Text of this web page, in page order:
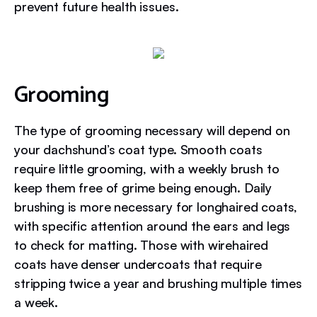
prevent future health issues.
Grooming
The type of grooming necessary will depend on
your dachshund’s coat type. Smooth coats
require little grooming, with a weekly brush to
keep them free of grime being enough. Daily
brushing is more necessary for longhaired coats,
with specific attention around the ears and legs
to check for matting. Those with wirehaired
coats have denser undercoats that require
stripping twice a year and brushing multiple times
a week.